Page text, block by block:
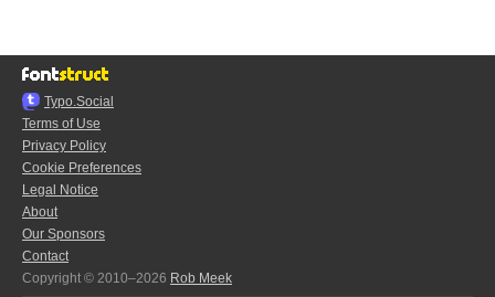
Typo.Social
Terms of Use
Privacy Policy
Cookie Preferences
Legal Notice
About
Our Sponsors
Contact
Copyright © 2010–2026 Rob Meek